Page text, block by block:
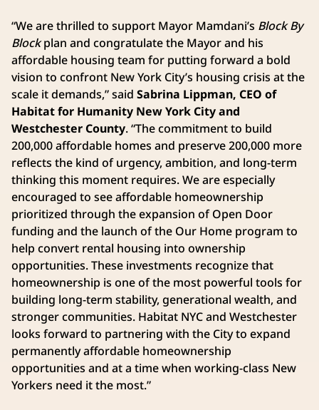
“We are thrilled to support Mayor Mamdani’s Block By
Blockplan and congratulate the Mayor and his
affordable housing team for putting forward a bold
vision to confront New York City’s housing crisis at the
scale it demands,” said Sabrina Lippman, CEO of
Habitat for Humanity New York City and
Westchester County. “The commitment to build
200,000 affordable homes and preserve 200,000 more
reflects the kind of urgency, ambition, and long-term
thinking this moment requires. We are especially
encouraged to see affordable homeownership
prioritized through the expansion of Open Door
funding and the launch of the Our Home program to
help convert rental housing into ownership
opportunities. These investments recognize that
homeownership is one of the most powerful tools for
building long-term stability, generational wealth, and
stronger communities. Habitat NYC and Westchester
looks forward to partnering with the City to expand
permanently affordable homeownership
opportunities and at a time when working-class New
Yorkers need it the most.”